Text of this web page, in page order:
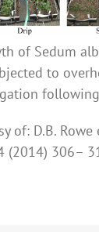
of Sedum
to
of: D.B.
(2014) 306–